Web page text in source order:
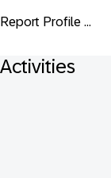
Report Profile ...
Activities